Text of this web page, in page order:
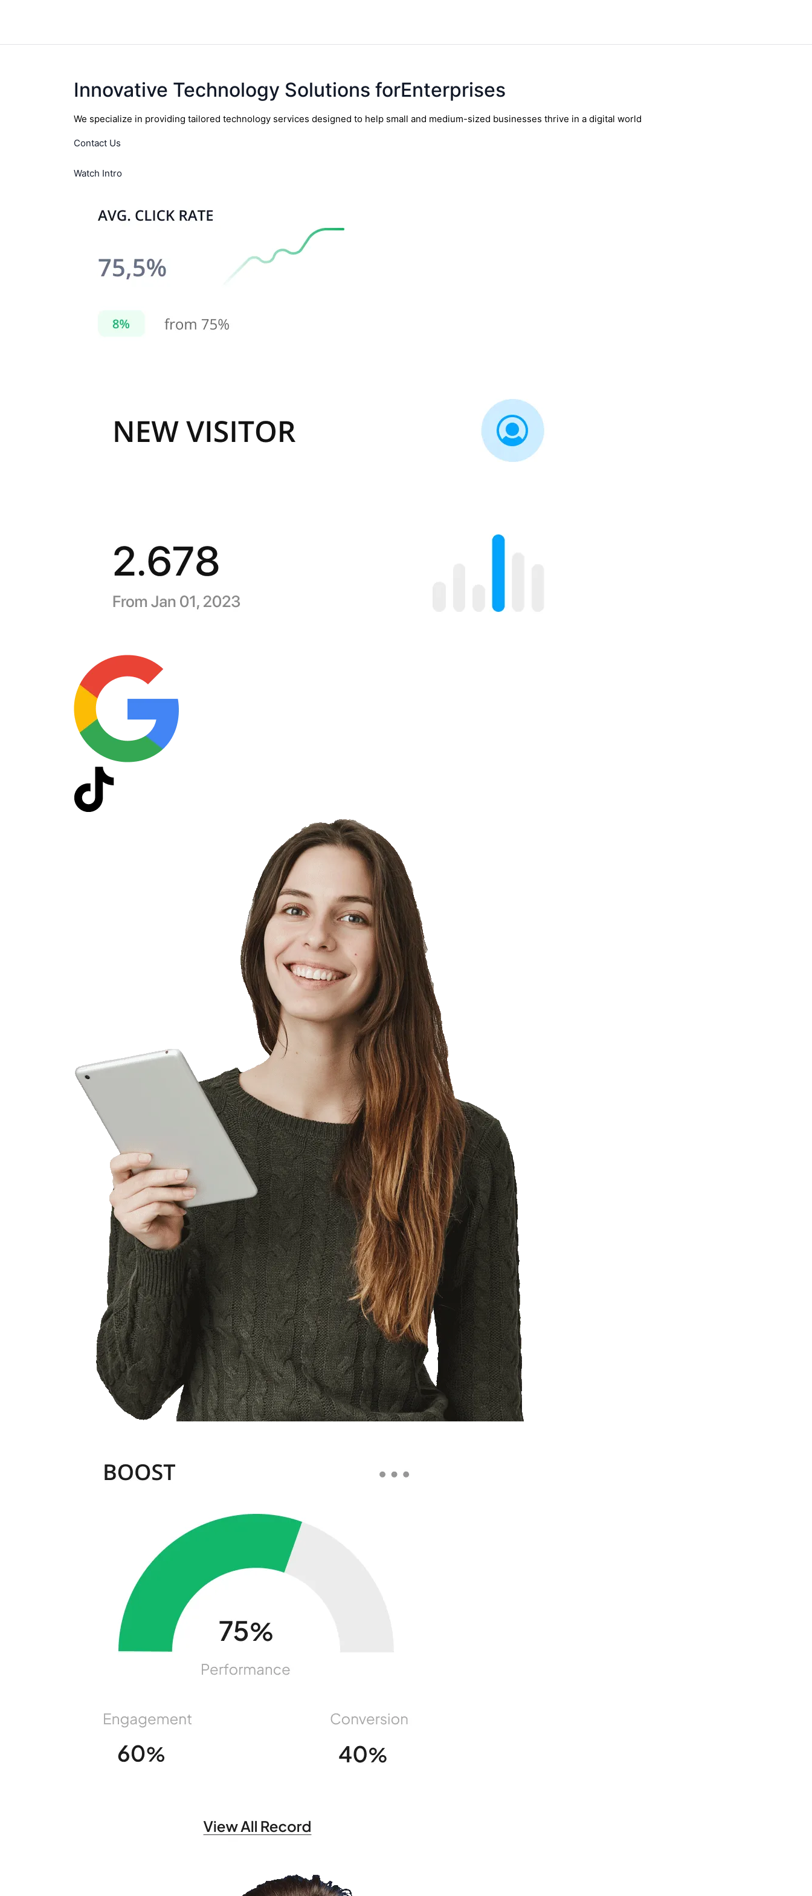
Innovative Technology Solutions forEnterprises
We specialize in providing tailored technology services designed to help small and medium-sized businesses thrive in a digital world
Contact Us
Watch Intro